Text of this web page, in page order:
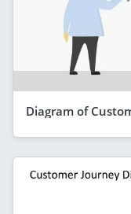
Diagram of